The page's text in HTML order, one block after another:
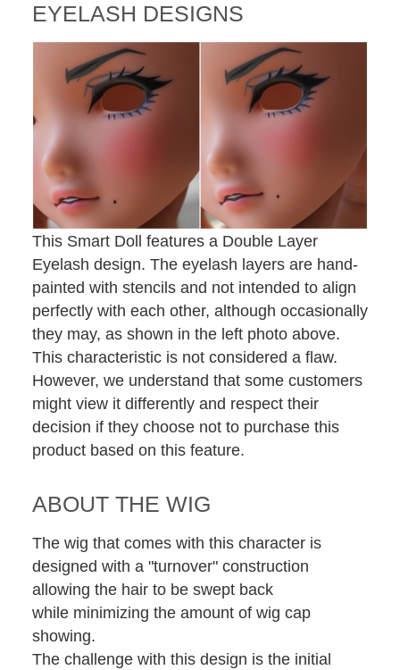
EYELASH DESIGNS
This Smart Doll features a Double Layer
Eyelash design. The eyelash layers are hand-
painted with stencils and not intended to align
perfectly with each other, although occasionally
they may, as shown in the left photo above.
This characteristic is not considered a flaw.
However, we understand that some customers
might view it differently and respect their
decision if they choose not to purchase this
product based on this feature.
ABOUT THE WIG
The wig that comes with this character is
designed with a "turnover" construction
allowing the hair to be swept back
while minimizing the amount of wig cap
showing.
The challenge with this design is the initial